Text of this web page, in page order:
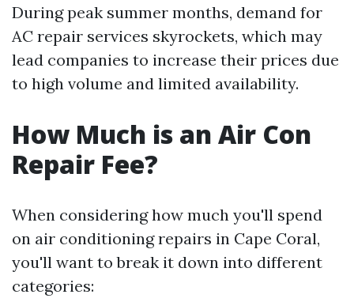
During peak summer months, demand for
AC repair services skyrockets, which may
lead companies to increase their prices due
to high volume and limited availability.
How Much is an Air Con
Repair Fee?
When considering how much you'll spend
on air conditioning repairs in Cape Coral,
you'll want to break it down into different
categories: